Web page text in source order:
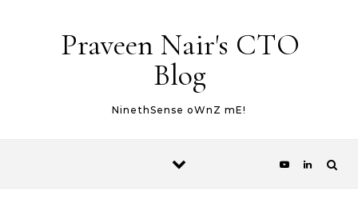
Praveen Nair's CTO
Blog
NinethSense oWnZ mE!